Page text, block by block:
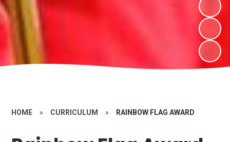
HOME » CURRICULUM » RAINBOW FLAG AWARD